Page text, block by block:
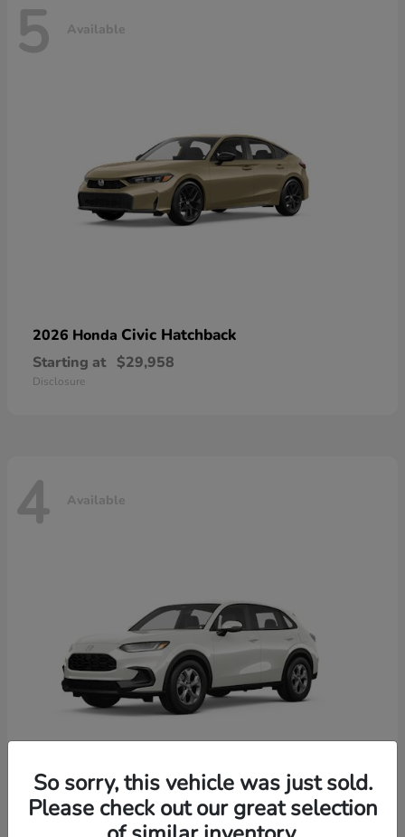
5 Available
2026 Honda Civic Hatchback
Starting at $29,958
Disclosure
4 Available
2026 HondaHR-V
So sorry, this vehicle was just sold.
Please check out our great selection